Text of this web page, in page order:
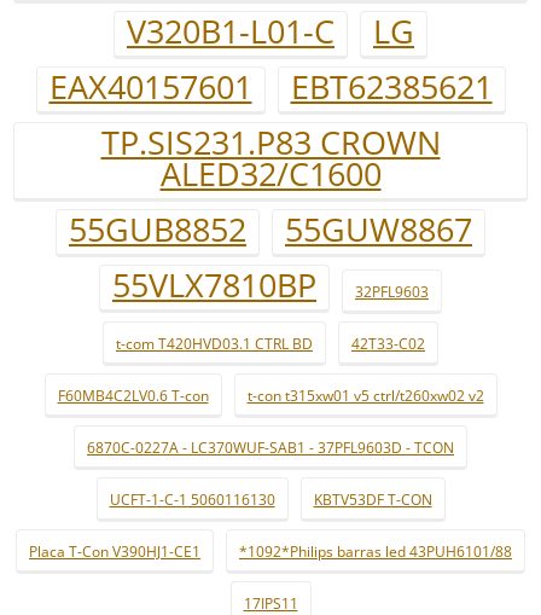
V320B1-L01-C
LG
EAX40157601
EBT62385621
TP.SIS231.P83 CROWN
ALED32/C1600
55GUB8852
55GUW8867
55VLX7810BP
32PFL9603
t-com T420HVD03.1 CTRL BD 42T33-C02
F60MB4C2LV0.6 T-con t-con t315xw01 v5 ctrl/t260xw02 v2
6870C-0227A - LC370WUF-SAB1 - 37PFL9603D - TCON
UCFT-1-C-1 5060116130 KBTV53DF T-CON
Placa T-Con V390HJ1-CE1 *1092*Philips barras led 43PUH6101/88
17IPS11